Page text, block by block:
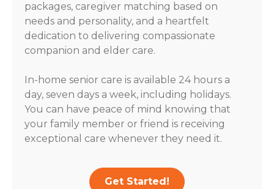
packages, caregiver matching based on
needs and personality, and a heartfelt
dedication to delivering compassionate
companion and elder care.
In-home senior care is available 24 hours a
day, seven days a week, including holidays.
You can have peace of mind knowing that
your family member or friend is receiving
exceptional care whenever they need it.
Get Started!